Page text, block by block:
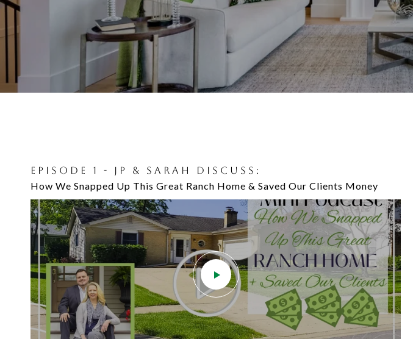
EPISODE 1 - JP & SARAH DISCUSS:
How We Snapped Up This Great Ranch Home & Saved Our Clients Money
EPISODE 7 - JP AND ANDREW JEFFERY DISCUSS:
Projects To Do When Getting Ready to Sell Your Home